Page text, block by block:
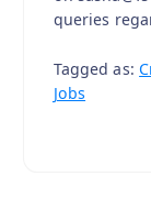
queries
Tagged as:
Jobs